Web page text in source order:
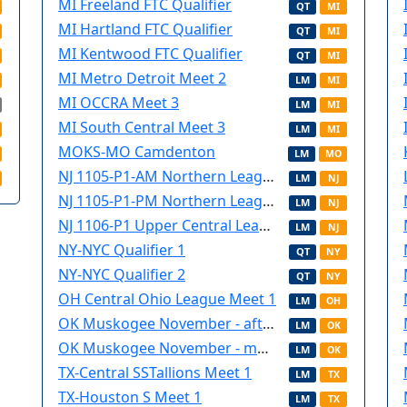
MI Freeland FTC Qualifier QT MI
MI Hartland FTC Qualifier QT MI
MI Kentwood FTC Qualifier QT MI
MI Metro Detroit Meet 2 LM MI
MI OCCRA Meet 3 LM MI
MI South Central Meet 3 LM MI
MOKS-MO Camdenton LM MO
NJ 1105-P1-AM Northern League meet (Saturday) LM NJ
NJ 1105-P1-PM Northern League Meet (Saturday) LM NJ
NJ 1106-P1 Upper Central League Meet (Sunday) LM NJ
NY-NYC Qualifier 1 QT NY
NY-NYC Qualifier 2 QT NY
OH Central Ohio League Meet 1 LM OH
OK Muskogee November - afternoon LM OK
OK Muskogee November - morning LM OK
TX-Central SSTallions Meet 1 LM TX
TX-Houston S Meet 1 LM TX